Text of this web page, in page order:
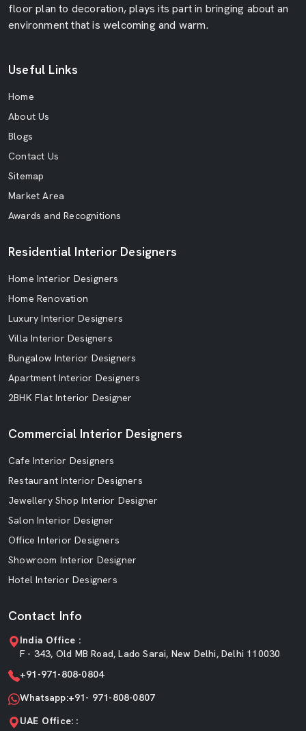
floor plan to decoration, plays its part in bringing about an
environment that is welcoming and warm.
Useful Links
Home
About Us
Blogs
Contact Us
Sitemap
Market Area
Awards and Recognitions
Residential Interior Designers
Home Interior Designers
Home Renovation
Luxury Interior Designers
Villa Interior Designers
Bungalow Interior Designers
Apartment Interior Designers
2BHK Flat Interior Designer
Commercial Interior Designers
Cafe Interior Designers
Restaurant Interior Designers
Jewellery Shop Interior Designer
Salon Interior Designer
Office Interior Designers
Showroom Interior Designer
Hotel Interior Designers
Contact Info
India Office :
F - 343, Old MB Road, Lado Sarai, New Delhi, Delhi 110030
+91-971-808-0804
Whatsapp:+91- 971-808-0807
UAE Office: :